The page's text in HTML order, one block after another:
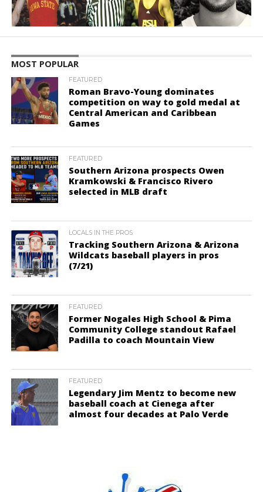
MOST POPULAR
FEATURED
Roman Bravo-Young dominates
competition on way to gold medal at
Central American and Caribbean
Games
FEATURED
Southern Arizona prospects Owen
Kramkowski & Francisco Rivero
selected in MLB draft
LOCALS IN THE PROS
Tracking Southern Arizona & Arizona
Wildcats baseball players in pros
(7/21)
FEATURED
Former Nogales High School & Pima
Community College standout Rafael
Padilla to coach Mountain View
FEATURED
Legendary Jim Mentz to become new
baseball coach at Cienega after
almost four decades at Palo Verde